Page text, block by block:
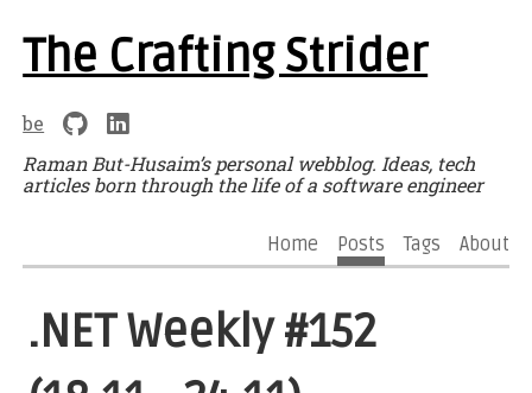
The Crafting Strider
be
Raman But-Husaim’s personal webblog. Ideas, tech
articles born through the life of a software engineer
Home Posts Tags About
.NET Weekly #152